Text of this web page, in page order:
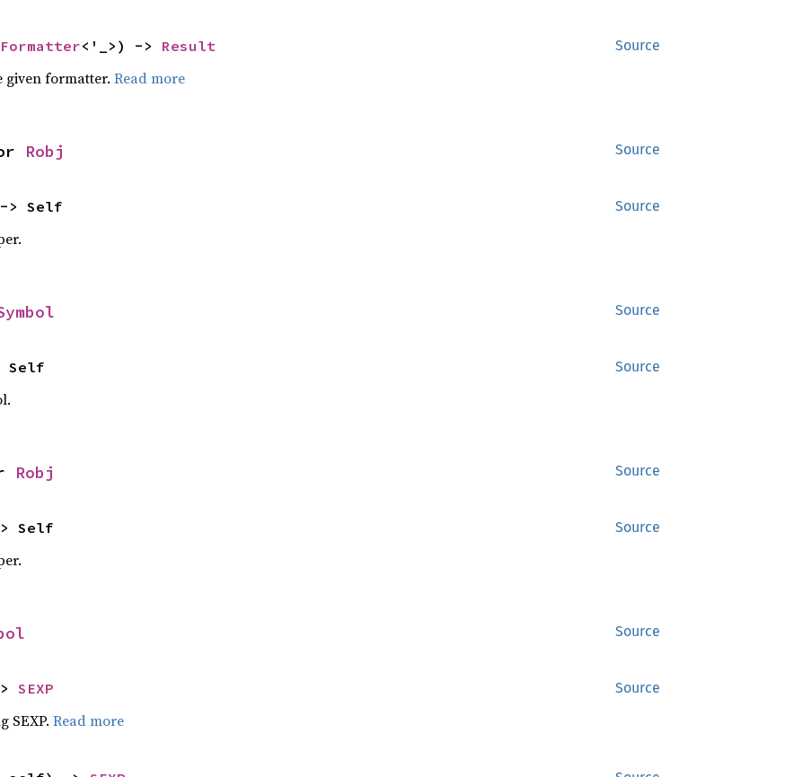
Source
Formatter<'_>) -> Result
given formatter. Read more
Source
Robj
Source
> Self
Source
Source
Self
Source
Robj
Source
Self
Source
Source
SEXP
SEXP. Read more